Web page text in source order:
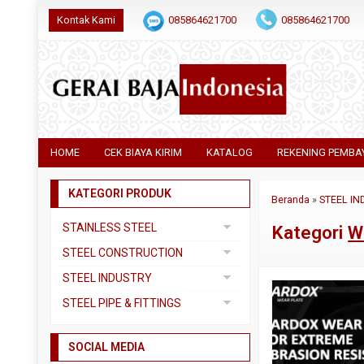
Kontak Kami 085864621700 085864621700
HOME CEK BIAYA KIRIM KATALOG REKENING
Beranda »STEEL
Kategori
KATEGORI PRODUK
STAINLESS STEEL
Pipa SS304
Pipa SS310
Pipa SS316
Plat Bordes SS304
STEEL CONSTRUCTION
Besi Beton
Besi CNP
Besi UNP
STEEL INDUSTRY
Dual Plate
Plat A285 GR C
STEEL PIPE & FITTINGS
Ball Valve
SOCIAL MEDIA